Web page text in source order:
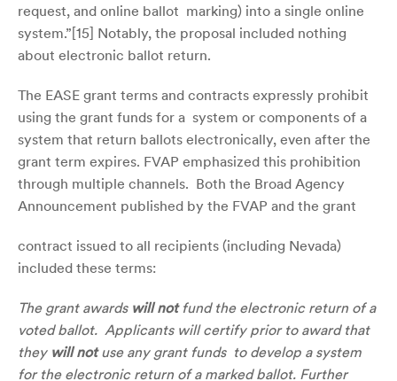
request, and online ballot marking) into a single online
system.”[15] Notably, the proposal included nothing
about electronic ballot return.
The EASE grant terms and contracts expressly prohibit
using the grant funds for a system or components of a
system that return ballots electronically, even after the
grant term expires. FVAP emphasized this prohibition
through multiple channels. Both the Broad Agency
Announcement published by the FVAP and the grant
contract issued to all recipients (including Nevada)
included these terms:
The grant awards will not fund the electronic return of a
voted ballot. Applicants will certify prior to award that
they will notuse any grant funds to develop a system
for the electronic return of a marked ballot. Further